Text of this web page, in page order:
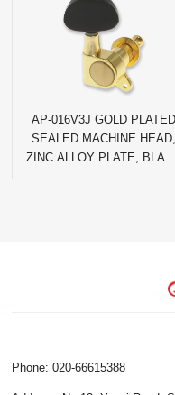
AP-016V3J GOLD PLATED
SEALED MACHINE HEAD,
ZINC ALLOY PLATE, BLACK
Phone: 020-66615388